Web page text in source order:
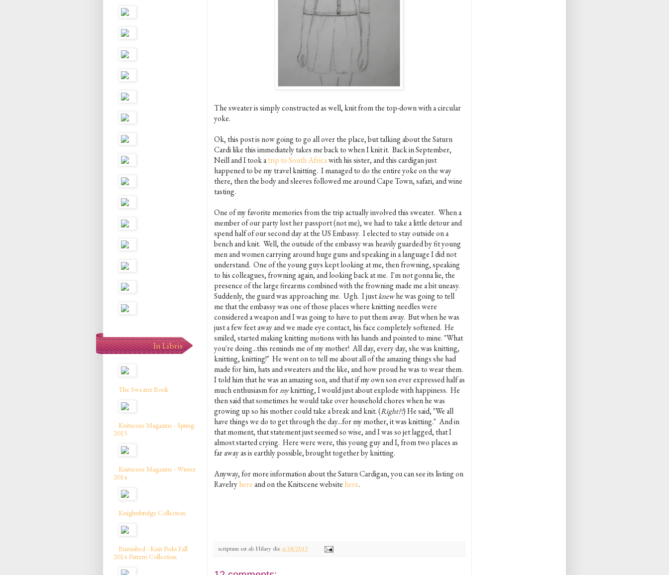
The sweater is simply constructed as well, knit from the top-down with a circular
yoke.
Ok, this post is now going to go all over the place, but talking about the Saturn
Cardi like this immediately takes me back to when I knit it. Back in September,
Neill and I took atrip to South Africawith his sister, and this cardigan just
happened to be my travel knitting. I managed to do the entire yoke on the way
there, then the body and sleeves followed me around Cape Town, safari, and wine
tasting.
One of my favorite memories from the trip actually involved this sweater. When a
member of our party lost her passport (not me), we had to take a little detour and
spend half of our second day at the US Embassy. I elected to stay outside on a
bench and knit. Well, the outside of the embassy was heavily guarded by fit young
men and women carrying around huge guns and speaking in a language I did not
understand. One of the young guys kept looking at me, then frowning, speaking
to his colleagues, frowning again, and looking back at me. I'm not gonna lie, the
presence of the large firearms combined with the frowning made me a bit uneasy.
Suddenly, the guard was approaching me. Ugh. I justknewhe was going to tell
me that the embassy was one of those places where knitting needles were
considered a weapon and I was going to have to put them away. But when he was
just a few feet away and we made eye contact, his face completely softened. He
smiled, started making knitting motions with his hands and pointed to mine. "What
you're doing...this reminds me of my mother! All day, every day, she was knitting,
knitting, knitting!" He went on to tell me about all of the amazing things she had
made for him, hats and sweaters and the like, and how proud he was to wear them.
I told him that he was an amazing son, and that if my own son ever expressed half as
much enthusiasm formyknitting, I would just about explode with happiness. He
then said that sometimes he would take over household chores when he was
growing up so his mother could take a break and knit. (Right?!) He said, "We all
have things we do to get through the day...for my mother, it was knitting." And in
that moment, that statement just seemed so wise, and I was so jet lagged, that I
almost started crying. Here were were, this young guy and I, from two places as
far away as is earthly possible, brought together by knitting.
Anyway, for more information about the Saturn Cardigan, you can see its listing on
Ravelryhereand on the Knitscene website here.
scriptum est ab Hilary die4/18/2013
In Libris
The Sweater Book
Knitscene Magazine - Spring
2015
Knitscene Magazine - Winter
2014
Knightsbridge Collection
Burnished - Knit Picks Fall
2014 Pattern Collection